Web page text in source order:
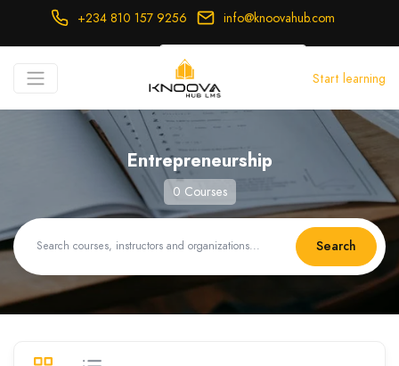
+234 810 157 9256 info@knoovahub.com
Login Register
Start learning
Entrepreneurship
0 Courses
Search